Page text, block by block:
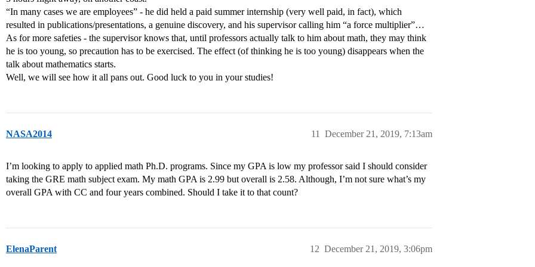
“In many cases we are employees” - he did held a paid summer internship (very well paid, in fact), which
resulted in publications/presentations, a genuine discovery, and his supervisor calling him “a force multiplier”…
As for more safeties - the supervisor knows that, until professors actually talk to him about math, they may think
he is too young, so precaution has to be exercised. The effect (of thinking he is too young) disappears when the
talk about mathematics starts.
Well, we will see how it all pans out. Good luck to you in your studies!
NASA2014 December 21, 2019, 7:13am
11
I’m looking to apply to applied math Ph.D. programs. Since my GPA is low my professor said I should consider
taking the GRE math subject exam. My math GPA is 2.99 but overall is 2.58. Although, I’m not sure what’s my
overall GPA with CC and four years combined. Should I take it to that count?
ElenaParent December 21, 2019, 3:06pm
12